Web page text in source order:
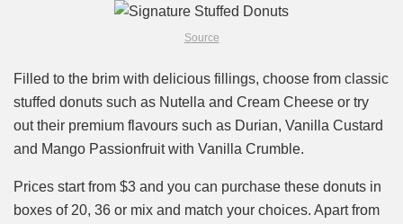
Source
Filled to the brim with delicious fillings, choose from classic
stuffed donuts such as Nutella and Cream Cheese or try
out their premium flavours such as Durian, Vanilla Custard
and Mango Passionfruit with Vanilla Crumble.
Prices start from $3 and you can purchase these donuts in
boxes of 20, 36 or mix and match your choices. Apart from